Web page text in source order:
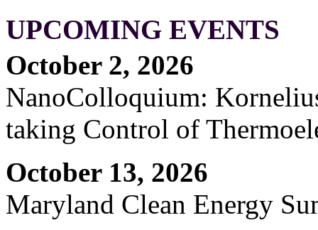
UPCOMING EVENTS
October 2, 2026
NanoColloquium:
taking Control of
October 13, 2026
Maryland Clean Energy